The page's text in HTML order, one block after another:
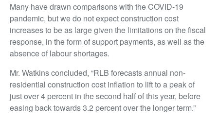
Many have drawn comparisons with the COVID-19
pandemic, but we do not expect construction cost
increases to be as large given the limitations on the fiscal
response, in the form of support payments, as well as the
absence of labour shortages.
Mr. Watkins concluded, “RLB forecasts annual non-
residential construction cost inflation to lift to a peak of
just over 4 percent in the second half of this year, before
easing back towards 3.2 percent over the longer term.”